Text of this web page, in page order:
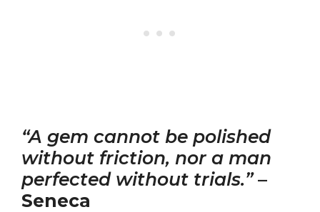
“A gem cannot be polished
without friction, nor a man
perfected without trials.”–
Seneca